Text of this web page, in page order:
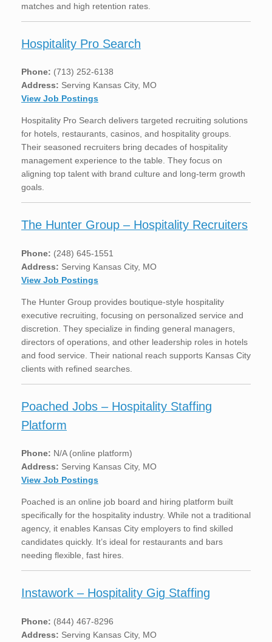
matches and high retention rates.
Hospitality Pro Search
Phone: (713) 252-6138
Address: Serving Kansas City, MO
View Job Postings
Hospitality Pro Search delivers targeted recruiting solutions
for hotels, restaurants, casinos, and hospitality groups.
Their seasoned recruiters bring decades of hospitality
management experience to the table. They focus on
aligning top talent with brand culture and long-term growth
goals.
The Hunter Group – Hospitality Recruiters
Phone: (248) 645-1551
Address: Serving Kansas City, MO
View Job Postings
The Hunter Group provides boutique-style hospitality
executive recruiting, focusing on personalized service and
discretion. They specialize in finding general managers,
directors of operations, and other leadership roles in hotels
and food service. Their national reach supports Kansas City
clients with refined searches.
Poached Jobs – Hospitality Staffing
Platform
Phone: N/A (online platform)
Address: Serving Kansas City, MO
View Job Postings
Poached is an online job board and hiring platform built
specifically for the hospitality industry. While not a traditional
agency, it enables Kansas City employers to find skilled
candidates quickly. It’s ideal for restaurants and bars
needing flexible, fast hires.
Instawork – Hospitality Gig Staffing
Phone: (844) 467-8296
Address: Serving Kansas City, MO